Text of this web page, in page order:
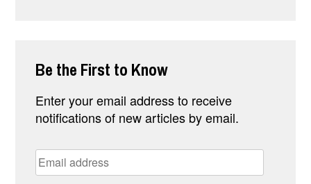
Be the First to Know
Enter your email address to receive
notifications of new articles by email.
Email
address